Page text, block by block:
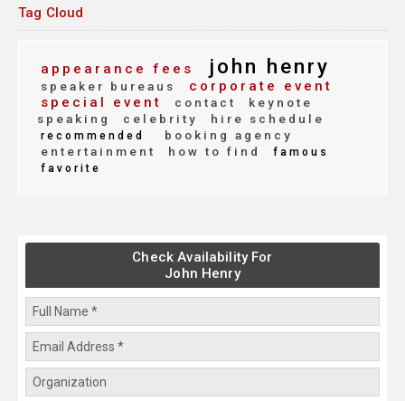
Tag Cloud
appearance fees john henry
speaker bureaus
corporate event
special event
contact
keynote
speaking
celebrity hire schedule
recommended
booking agency
entertainment
how to find
famous
favorite
Check Availability For
John Henry